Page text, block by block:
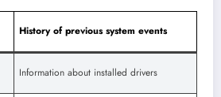
History of previous system events
Information about installed drivers